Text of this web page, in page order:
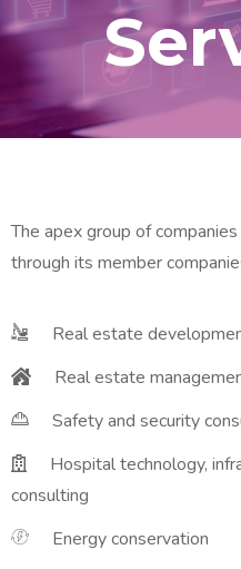
The apex group of
through its member
Real estate
Real estate
Safety and security
Hospital technology,
consulting
Energy conservation